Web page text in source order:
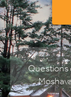
Questions